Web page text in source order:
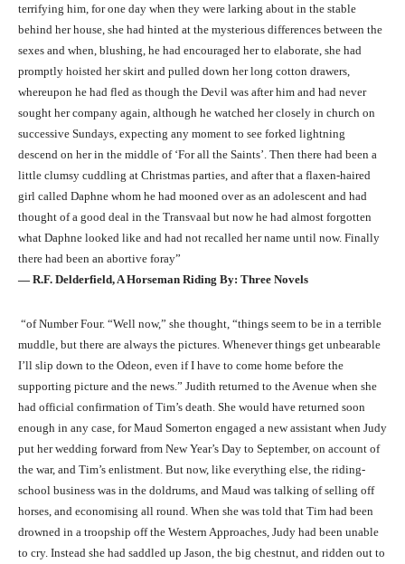
terrifying him, for one day when they were larking about in the stable
behind her house, she had hinted at the mysterious differences between the
sexes and when, blushing, he had encouraged her to elaborate, she had
promptly hoisted her skirt and pulled down her long cotton drawers,
whereupon he had fled as though the Devil was after him and had never
sought her company again, although he watched her closely in church on
successive Sundays, expecting any moment to see forked lightning
descend on her in the middle of ‘For all the Saints’. Then there had been a
little clumsy cuddling at Christmas parties, and after that a flaxen-haired
girl called Daphne whom he had mooned over as an adolescent and had
thought of a good deal in the Transvaal but now he had almost forgotten
what Daphne looked like and had not recalled her name until now. Finally
there had been an abortive foray”
― R.F. Delderfield, A Horseman Riding By: Three Novels
“of Number Four. “Well now,” she thought, “things seem to be in a terrible
muddle, but there are always the pictures. Whenever things get unbearable
I’ll slip down to the Odeon, even if I have to come home before the
supporting picture and the news.” Judith returned to the Avenue when she
had official confirmation of Tim’s death. She would have returned soon
enough in any case, for Maud Somerton engaged a new assistant when Judy
put her wedding forward from New Year’s Day to September, on account of
the war, and Tim’s enlistment. But now, like everything else, the riding-
school business was in the doldrums, and Maud was talking of selling off
horses, and economising all round. When she was told that Tim had been
drowned in a troopship off the Western Approaches, Judy had been unable
to cry. Instead she had saddled up Jason, the big chestnut, and ridden out to